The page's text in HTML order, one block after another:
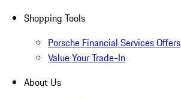
Shopping Tools
Porsche Financial Services Offers
Value Your Trade-In
About Us